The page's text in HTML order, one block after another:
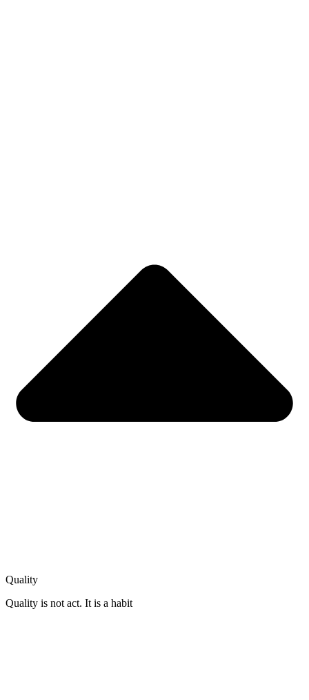
Quality
Quality is not act. It is a habit